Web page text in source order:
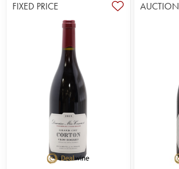
FIXED PRICE AUCTION